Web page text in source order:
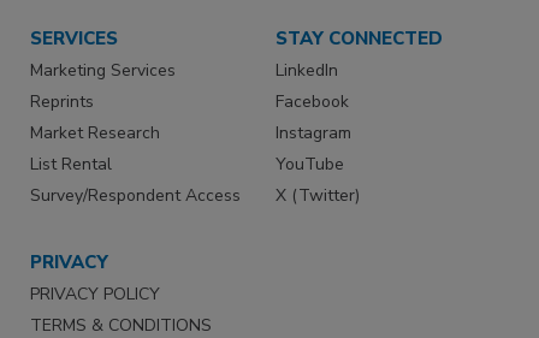
SERVICES
Marketing Services
Reprints
Market Research
List Rental
Survey/Respondent Access
STAY CONNECTED
LinkedIn
Facebook
Instagram
YouTube
X (Twitter)
PRIVACY
PRIVACY POLICY
TERMS & CONDITIONS